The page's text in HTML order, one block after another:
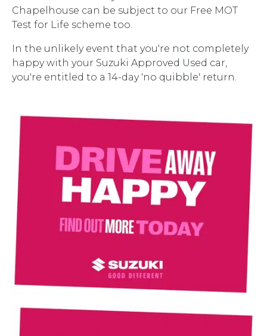
Chapelhouse can be subject to our Free MOT
Test for Life scheme too.
In the unlikely event that you're not completely
happy with your Suzuki Approved Used car,
you're entitled to a 14-day 'no quibble' return.